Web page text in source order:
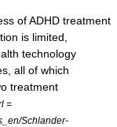
of ADHD treatment
is limited,
technology
all of which
treatment
=
Schlander-